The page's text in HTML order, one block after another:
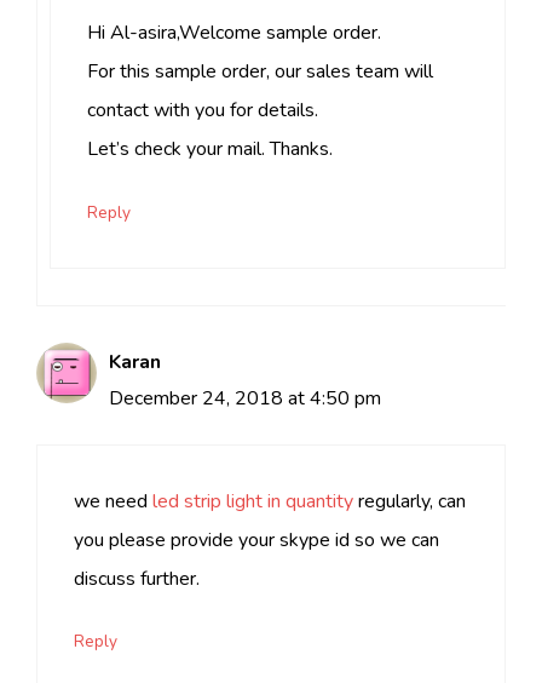
Hi Al-asira,Welcome sample order.
For this sample order, our sales team will
contact with you for details.
Let’s check your mail. Thanks.
Reply
Karan
December 24, 2018 at 4:50 pm
we need led strip light in quantityregularly, can
you please provide your skype id so we can
discuss further.
Reply